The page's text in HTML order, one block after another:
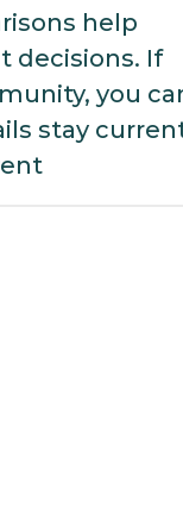
help
decisions. If
you
stay